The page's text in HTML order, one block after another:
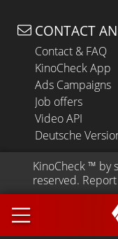
CONTACT
Contact & FAQ
KinoCheck App
Ads Campaigns
Job offers
Video API
Deutsche
KinoCheck ™ by
reserved.